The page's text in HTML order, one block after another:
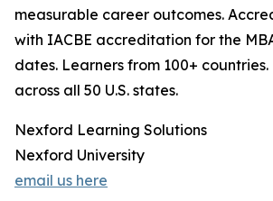
measurable career outcomes.
with IACBE accreditation for the
dates. Learners from 100+
across all 50 U.S. states.
Nexford Learning Solutions
Nexford University
email us here